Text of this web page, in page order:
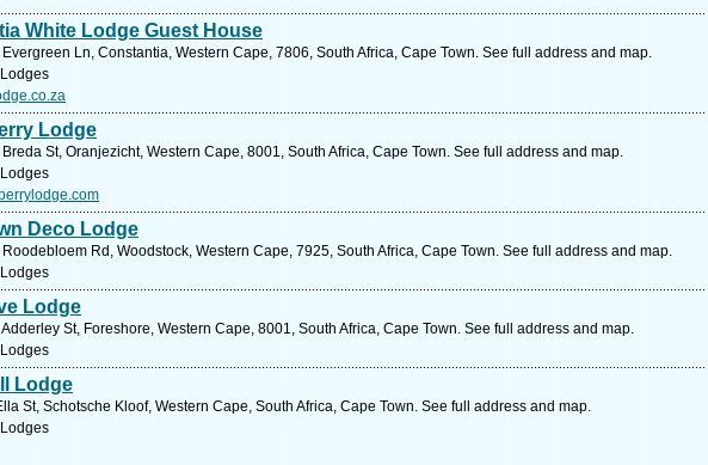
White Lodge Guest House
Ln, Constantia, Western Cape, 7806, South Africa, Cape Town. See full address and map.
Lodge
St, Oranjezicht, Western Cape, 8001, South Africa, Cape Town. See full address and map.
Deco Lodge
Rd, Woodstock, Western Cape, 7925, South Africa, Cape Town. See full address and map.
Lodge
St, Foreshore, Western Cape, 8001, South Africa, Cape Town. See full address and map.
Lodge
St, Schotsche Kloof, Western Cape, South Africa, Cape Town. See full address and map.